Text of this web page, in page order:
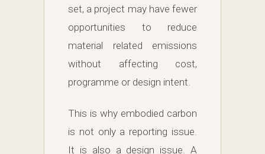
set, a project may have fewer
opportunities to reduce
material related emissions
without affecting cost,
programme or design intent.
This is why embodied carbon
is not only a reporting issue.
It is also a design issue. A